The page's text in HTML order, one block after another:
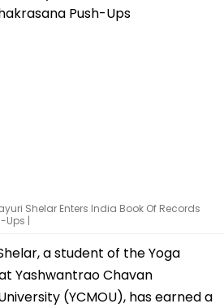
Shelar Enters India Book Of Records
Ups |
a student of the Yoga
Yashwantrao Chavan
(YCMOU), has earned a